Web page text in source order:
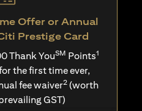
Offer or Annual
Prestige Card
Thank YouSM Points1
the first time ever,
fee waiver2(worth
GST)